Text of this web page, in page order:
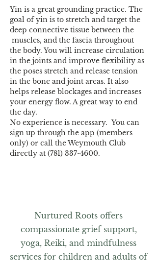
Yin is a great grounding practice. The
goal of yin is to stretch and target the
deep connective tissue between the
muscles, and the fascia throughout
the body. You will increase circulation
in the joints and improve flexibility as
the poses stretch and release tension
in the bone and joint areas. It also
helps release blockages and increases
your energy flow. A great way to end
the day.
No experience is necessary.  You can
sign up through the app (members
only) or call the Weymouth Club
directly at (781) 337-4600.
Nurtured Roots offers
compassionate grief support,
yoga, Reiki, and mindfulness
services for children and adults of